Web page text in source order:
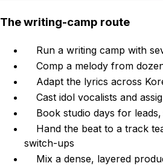
The writing-camp route
Run a writing camp with
Comp a melody from
Adapt the lyrics across
Cast idol vocalists and
Book studio days for
Hand the beat to a track
switch-ups
Mix a dense, layered